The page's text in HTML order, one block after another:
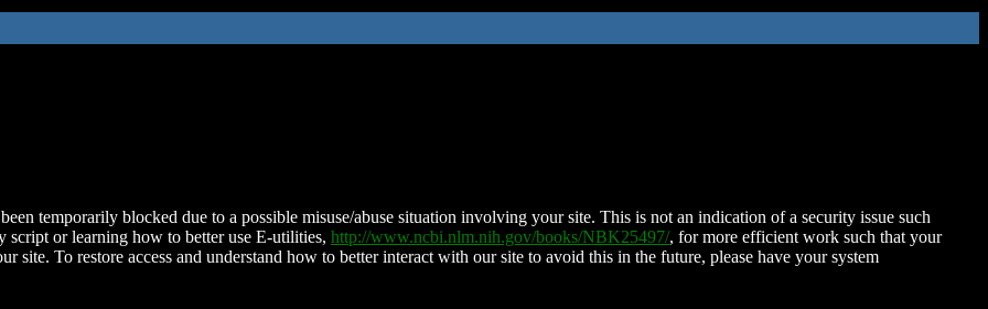
temporarily blocked due to a possible misuse/abuse situation involving your site. This is not an indication of a security issue such
script or learning how to better use E-utilities, http://www.ncbi.nlm.nih.gov/books/NBK25497/, for more efficient work such that your
site. To restore access and understand how to better interact with our site to avoid this in the future, please have your system